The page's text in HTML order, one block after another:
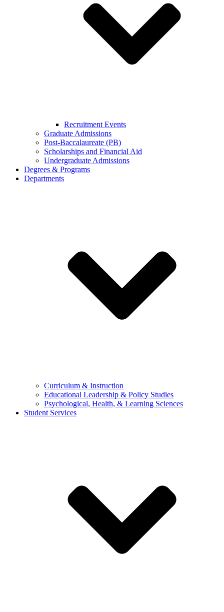
Recruitment Events
Graduate Admissions
Post-Baccalaureate (PB)
Scholarships and Financial Aid
Undergraduate Admissions
Degrees & Programs
Departments
Curriculum & Instruction
Educational Leadership & Policy Studies
Psychological, Health, & Learning Sciences
Student Services